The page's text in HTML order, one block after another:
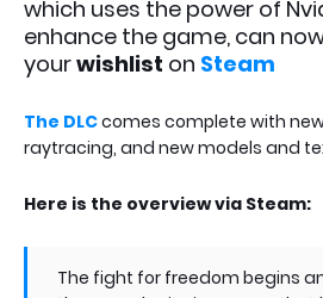
which uses the power of
enhance the game, can
yourwishlist on Steam
The DLCcomes complete with
raytracing, and new models and
Here is the overview via Steam:
The fight for freedom begins